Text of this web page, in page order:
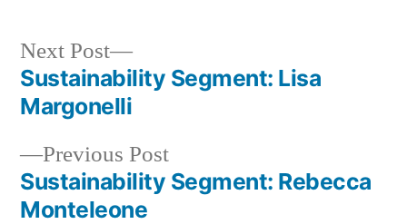
Post
navigation
Previous PostPrevious
post:
Sustainability Segment: Rebecca
Monteleone
Next Post
Next
post:
Sustainability Segment: Lisa
Margonelli